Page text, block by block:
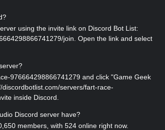
using the invite link on Discord Bot List:
join. Open the link and select
976664298866741279 and click "Game Geek
servers/fart-race-
inside Discord.
Discord server have?
members, with 524 online right now.